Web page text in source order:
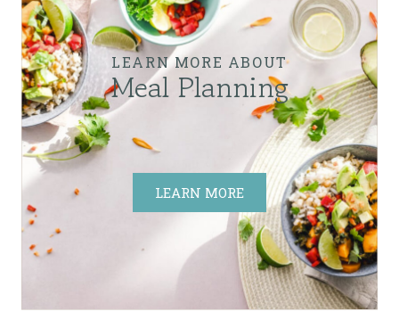
LEARN MORE ABOUT
Meal Planning
LEARN MORE